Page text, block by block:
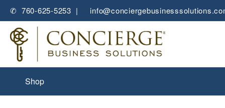
✆ 760-625-5253 |
Shop